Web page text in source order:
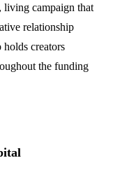
living campaign that
relationship
holds creators
the funding